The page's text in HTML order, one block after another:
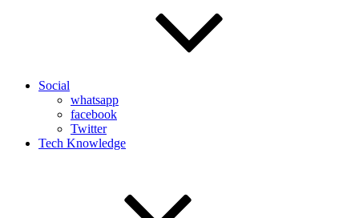
Social
whatsapp
facebook
Twitter
Tech Knowledge